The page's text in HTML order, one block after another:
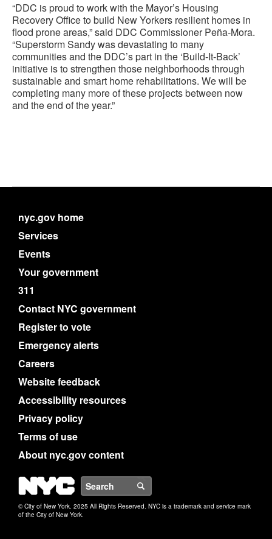
“DDC is proud to work with the Mayor’s Housing
Recovery Office to build New Yorkers resilient homes in
flood prone areas,” said DDC Commissioner Peña-Mora.
“Superstorm Sandy was devastating to many
communities and the DDC’s part in the ‘Build-It-Back’
initiative is to strengthen those neighborhoods through
sustainable and smart home rehabilitations. We will be
completing many more of these projects between now
and the end of the year.”
nyc.gov home
Services
Events
Your government
311
Contact NYC government
Register to vote
Emergency alerts
Careers
Website feedback
Accessibility resources
Privacy policy
Terms of use
About nyc.gov content
NYC
© City of New York. 2025 All Rights Reserved. NYC is a trademark and service mark
of the City of New York.